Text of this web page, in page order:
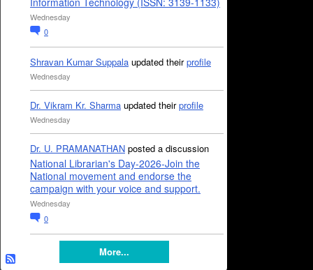
Wednesday
0
Shravan Kumar Suppala updated theirprofile
Wednesday
Dr. Vikram Kr. Sharma updated theirprofile
Wednesday
Dr. U. PRAMANATHAN posted a discussion
National Librarian's Day-2026-Join the
National movement and endorse the
campaign with your voice and support.
Wednesday
0
More...